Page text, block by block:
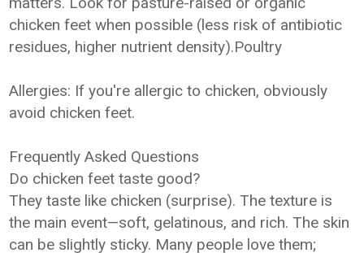
chicken feet when possible (less risk of antibiotic
residues, higher nutrient density).Poultry
Allergies: If you're allergic to chicken, obviously
avoid chicken feet.
Frequently Asked Questions
Do chicken feet taste good?
They taste like chicken (surprise). The texture is
the main event—soft, gelatinous, and rich. The skin
can be slightly sticky. Many people love them;